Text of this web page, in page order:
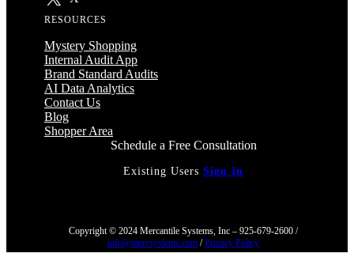
RESOURCES
Mystery Shopping
Internal Audit App
Brand Standard Audits
AI Data Analytics
Contact Us
Blog
Shopper Area
Schedule a Free Consultation
Existing Users Sign In
Copyright © 2024 Mercantile Systems, Inc – 925-679-2600 /
info@mercsystems.com /Privacy Policy